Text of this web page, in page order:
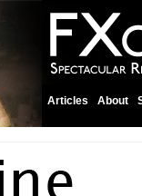
Articles About